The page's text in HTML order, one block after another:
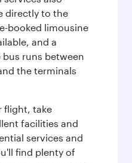
directly to the
booked limousine
and a
runs between
the terminals
flight, take
facilities and
services and
find plenty of